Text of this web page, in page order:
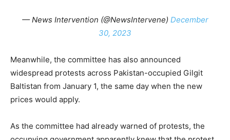
— News Intervention (@NewsIntervene) December
30, 2023
Meanwhile, the committee has also announced
widespread protests across Pakistan-occupied Gilgit
Baltistan from January 1, the same day when the new
prices would apply.
As the committee had already warned of protests, the